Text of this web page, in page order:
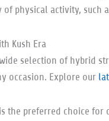
physical activity, such
Kush Era
selection of hybrid
occasion. Explore our
the preferred choice